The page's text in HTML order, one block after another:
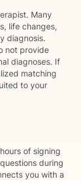
Many
life changes,
diagnosis.
not provide
diagnoses. If
matching
to your
of signing
during
you with a